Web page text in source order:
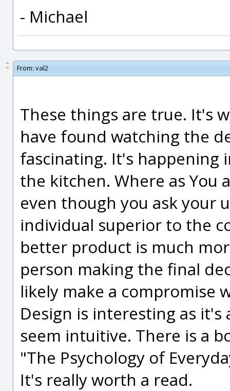
- Michael
From: val2
These things are true. It's
have found watching the
fascinating. It's happening
the kitchen. Where as You
even though you ask your
individual superior to the
better product is much
person making the final
likely make a compromise
Design is interesting as
seem intuitive. There is a
"The Psychology of
It's really worth a read.